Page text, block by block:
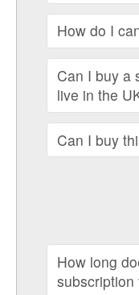
How do I
Can I buy a
live in the
Can I buy
How long
subscription